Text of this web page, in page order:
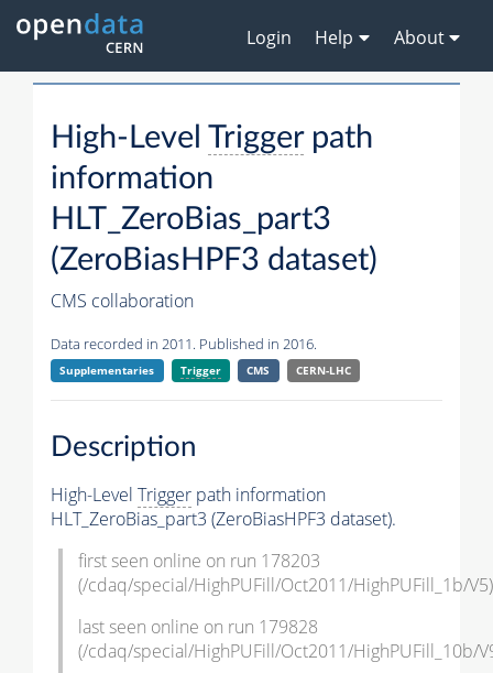
Login Help About
High-Level Triggerpath
information
HLT_ZeroBias_part3
(ZeroBiasHPF3 dataset)
CMS collaboration
Data recorded in 2011. Published in 2016.
Supplementaries Trigger CMS CERN-LHC
Description
High-Level Trigger path information
HLT_ZeroBias_part3 (ZeroBiasHPF3 dataset).
first seen online on run 178203
(/cdaq/special/HighPUFill/Oct2011/HighPUFill_1b/V5)
last seen online on run 179828
(/cdaq/special/HighPUFill/Oct2011/HighPUFill_10b/